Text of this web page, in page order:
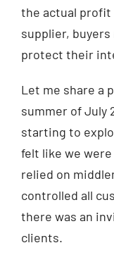
the actual profit
supplier,
protect their
Let me share a
summer of July
starting to
felt like we
relied on
controlled all
there was an
clients.